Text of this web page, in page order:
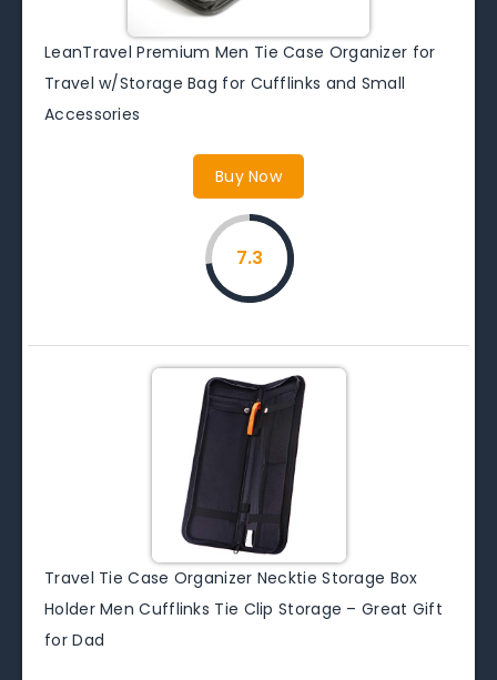
LeanTravel Premium Men Tie Case Organizer for
Travel w/Storage Bag for Cufflinks and Small
Accessories
Buy Now
7.3
Travel Tie Case Organizer Necktie Storage Box
Holder Men Cufflinks Tie Clip Storage – Great Gift
for Dad